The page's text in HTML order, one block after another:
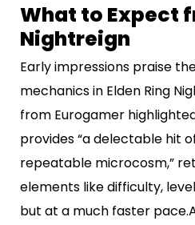
What to Expect
Nightreign
Early impressions praise
mechanics in Elden Ring
from Eurogamer
provides “a delectable hit
repeatable microcosm,”
elements like difficulty,
but at a much faster